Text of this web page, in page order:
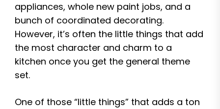
appliances, whole new paint jobs, and a
bunch of coordinated decorating.
However, it’s often the little things that add
the most character and charm to a
kitchen once you get the general theme
set.
One of those “little things” that adds a ton